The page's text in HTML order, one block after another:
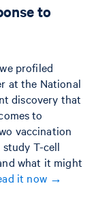
to
profiled
at the National
discovery that
to
vaccination
study T-cell
what it might
it now →